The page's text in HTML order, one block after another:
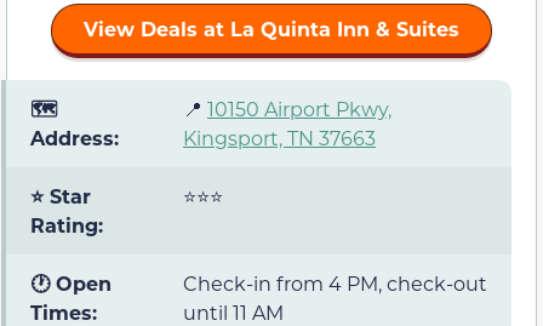
View Deals at La Quinta Inn & Suites
🗺️
Address:
📍 10150 Airport Pkwy,
Kingsport, TN 37663
⭐ Star
Rating:
⭐⭐⭐
🕐 Open
Times:
Check-in from 4 PM, check-out
until 11 AM